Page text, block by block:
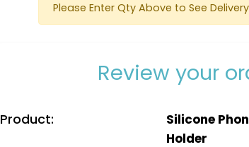
Please Enter Qty Above to See
Review your
Product:
Silicone
Holder